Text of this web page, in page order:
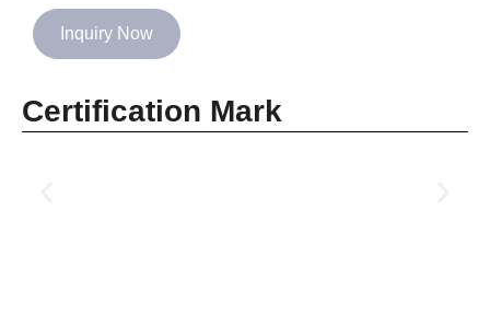
Inquiry Now
Certification Mark